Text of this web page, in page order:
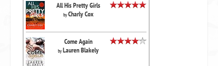
All His Pretty Girls
byCharly Cox
Come Again
byLauren Blakely